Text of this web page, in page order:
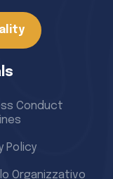
Conduct
Policy
Organizzativo